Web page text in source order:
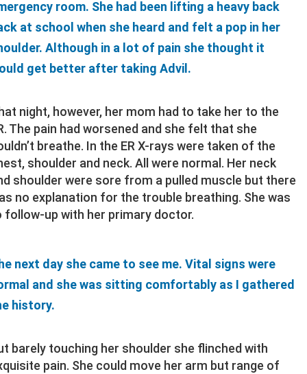
room. She had been lifting a heavy back
at school when she heard and felt a pop in her
Although in a lot of pain she thought it
get better after taking Advil.
night, however, her mom had to take her to the
The pain had worsened and she felt that she
breathe. In the ER X-rays were taken of the
shoulder and neck. All were normal. Her neck
shoulder were sore from a pulled muscle but there
no explanation for the trouble breathing. She was
follow-up with her primary doctor.
next day she came to see me. Vital signs were
and she was sitting comfortably as I gathered
history.
barely touching her shoulder she flinched with
pain. She could move her arm but range of